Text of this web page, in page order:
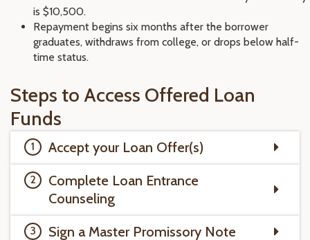
is $10,500.
Repayment begins six months after the borrower
graduates, withdraws from college, or drops below half-
time status.
Steps to Access Offered Loan
Funds
Accept your Loan Offer(s)
Complete Loan Entrance
Counseling
Sign a Master Promissory Note